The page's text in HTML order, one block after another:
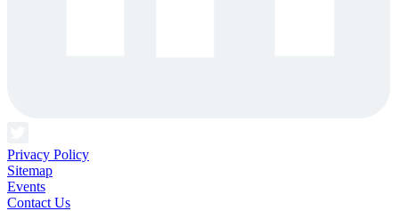
Privacy Policy
Sitemap
Events
Contact Us